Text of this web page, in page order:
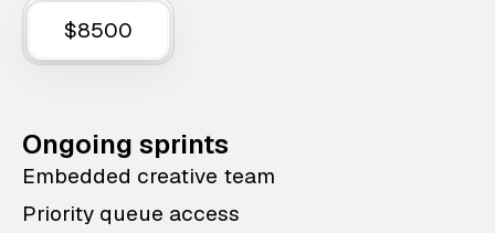
$8500
Ongoing sprints
Embedded creative team
Priority queue access